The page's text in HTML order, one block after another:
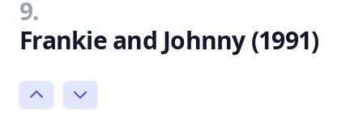
9.
Frankie and Johnny (1991)